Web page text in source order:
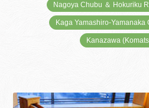
Nagoya Chubu ＆ Hokuriku
Kaga Yamashiro-Yamanaka
Kanazawa